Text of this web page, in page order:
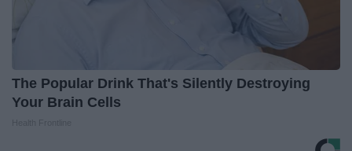
The Popular Drink That's Silently Destroying
Your Brain Cells